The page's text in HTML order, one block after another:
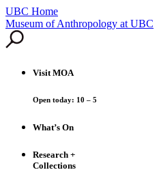
UBC Home
Skip
to
content
Museum of Anthropology at UBC
VisitMOA
Open today: 10 – 5
What’s On
Research +
Collections